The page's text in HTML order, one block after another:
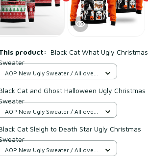
product: Black Cat What Ugly Christmas
AOP New Ugly Sweater / All over
Cat and Ghost Halloween Ugly Christmas
AOP New Ugly Sweater / All over
Cat Sleigh to Death Star Ugly Christmas
AOP New Ugly Sweater / All over